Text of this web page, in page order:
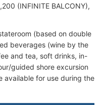
(INFINITE BALCONY),
(based on double
beverages (wine by the
and tea, soft drinks, in-
guided shore excursion
available for use during the